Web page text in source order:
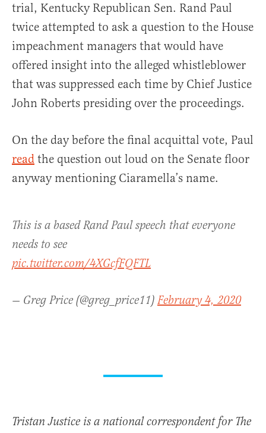
trial, Kentucky Republican Sen. Rand Paul
twice attempted to ask a question to the House
impeachment managers that would have
offered insight into the alleged whistleblower
that was suppressed each time by Chief Justice
John Roberts presiding over the proceedings.
On the day before the final acquittal vote, Paul
read the question out loud on the Senate floor
anyway mentioning Ciaramella’s name.
This is a based Rand Paul speech that everyone
needs to see
pic.twitter.com/4XGcfFQFTL
— Greg Price (@greg_price11) February 4, 2020
Tristan Justice is a national correspondent for The